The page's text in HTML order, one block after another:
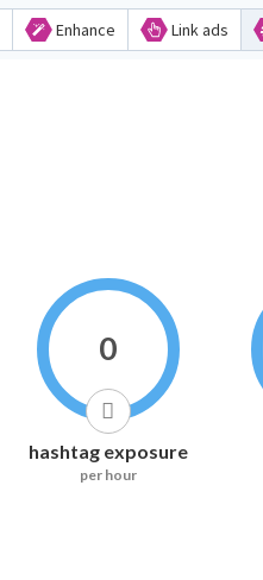
Enhance Link ads
0
hashtag exposure
per hour